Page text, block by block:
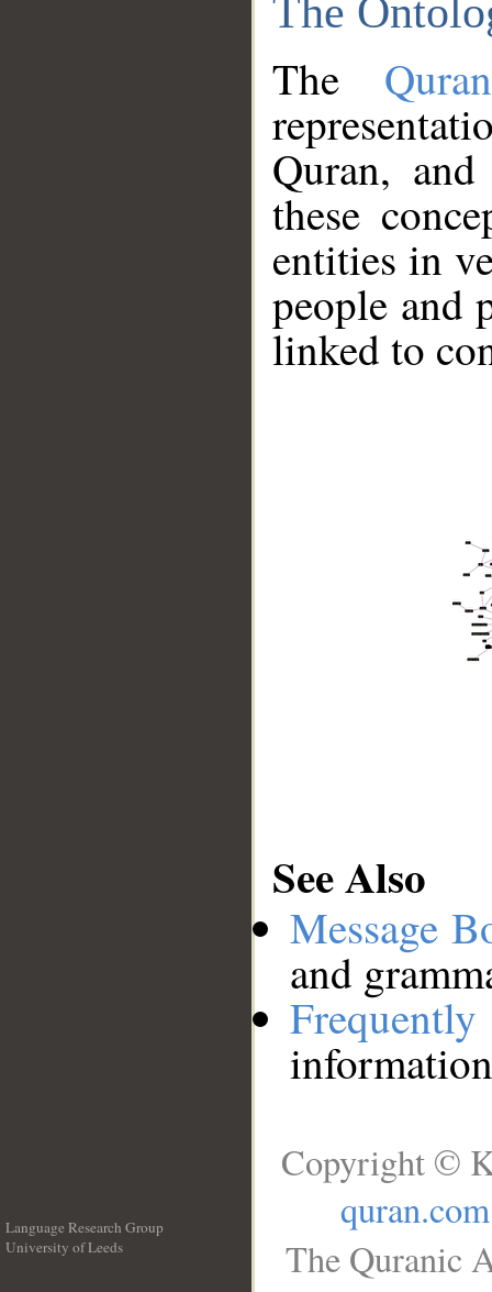
The
The
Quran,
these
entities in
people and
linked to
See Also
Message
and
Language Research Group
University of Leeds
Copyright ©
quran.com
The Quranic